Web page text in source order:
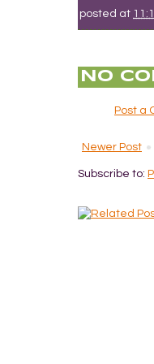
posted at
NO
Post a
Newer Post
Subscribe to: